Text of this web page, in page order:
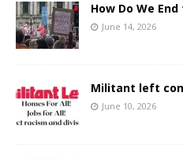
How Do We
June 14, 2026
Militant left
June 10, 2026